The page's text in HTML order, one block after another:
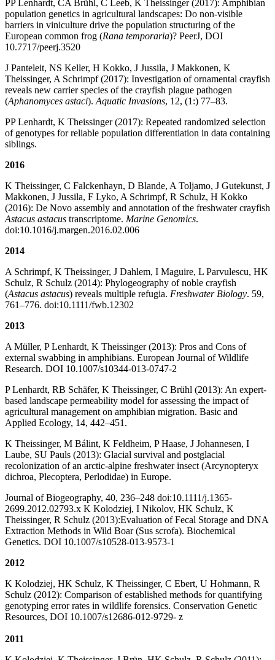
PP Lenhardt, CA Brühl, C Leeb, K Theissinger (2017): Amphibian
population genetics in agricultural landscapes: Do non-visible
barriers in viniculture drive the population structuring of the
European common frog (Rana temporaria)? PeerJ, DOI
10.7717/peerj.3520
J Panteleit, NS Keller, H Kokko, J Jussila, J Makkonen, K
Theissinger, A Schrimpf (2017): Investigation of ornamental crayfish
reveals new carrier species of the crayfish plague pathogen
(Aphanomyces astaci). Aquatic Invasions, 12, (1:) 77–83.
PP Lenhardt, K Theissinger (2017): Repeated randomized selection
of genotypes for reliable population differentiation in data containing
siblings.
2016
K Theissinger, C Falckenhayn, D Blande, A Toljamo, J Gutekunst, J
Makkonen, J Jussila, F Lyko, A Schrimpf, R Schulz, H Kokko
(2016): De Novo assembly and annotation of the freshwater crayfish
Astacus astacus transcriptome. Marine Genomics.
doi:10.1016/j.margen.2016.02.006
2014
A Schrimpf, K Theissinger, J Dahlem, I Maguire, L Parvulescu, HK
Schulz, R Schulz (2014): Phylogeography of noble crayfish
(Astacus astacus) reveals multiple refugia. Freshwater Biology. 59,
761–776. doi:10.1111/fwb.12302
2013
A Müller, P Lenhardt, K Theissinger (2013): Pros and Cons of
external swabbing in amphibians. European Journal of Wildlife
Research. DOI 10.1007/s10344-013-0747-2
P Lenhardt, RB Schäfer, K Theissinger, C Brühl (2013): An expert-
based landscape permeability model for assessing the impact of
agricultural management on amphibian migration. Basic and
Applied Ecology, 14, 442–451.
K Theissinger, M Bálint, K Feldheim, P Haase, J Johannesen, I
Laube, SU Pauls (2013): Glacial survival and postglacial
recolonization of an arctic-alpine freshwater insect (Arcynopteryx
dichroa, Plecoptera, Perlodidae) in Europe.
Journal of Biogeography, 40, 236–248 doi:10.1111/j.1365-
2699.2012.02793.x K Kolodziej, I Nikolov, HK Schulz, K
Theissinger, R Schulz (2013):Evaluation of Fecal Storage and DNA
Extraction Methods in Wild Boar (Sus scrofa). Biochemical
Genetics. DOI 10.1007/s10528-013-9573-1
2012
K Kolodziej, HK Schulz, K Theissinger, C Ebert, U Hohmann, R
Schulz (2012): Comparison of established methods for quantifying
genotyping error rates in wildlife forensics. Conservation Genetic
Resources, DOI 10.1007/s12686-012-9729- z
2011